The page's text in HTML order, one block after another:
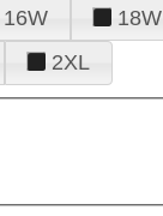
16W 18W
2XL